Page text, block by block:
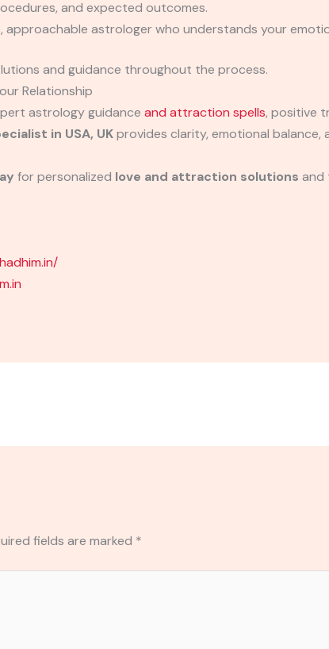
and expected outcomes.
approachable astrologer who understands your
and guidance throughout the process.
Relationship
astrology guidance and attraction spells, positive
in USA, UKprovides clarity, emotional balance,
for personalized love and attraction solutions and
fields are marked *